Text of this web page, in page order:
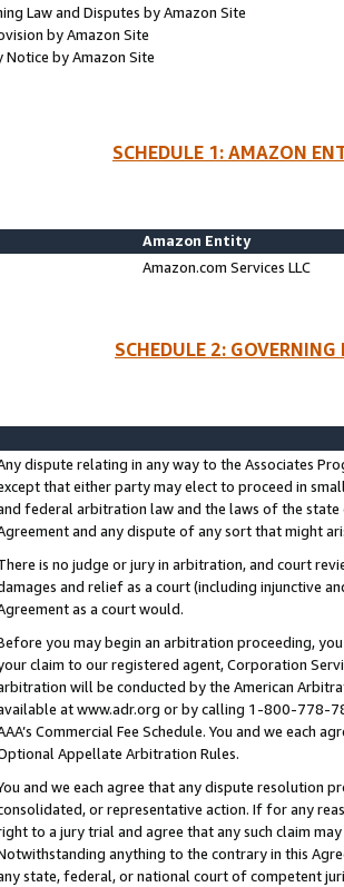
Law and Disputes by Amazon Site
by Amazon Site
Notice by Amazon Site
SCHEDULE 1: AMAZON
Amazon Entity
Amazon.com Services LLC
SCHEDULE 2:
dispute relating in any way to the Associates
that either party may elect to proceed in
federal arbitration law and the laws of the
and any dispute of any sort that might
is no judge or jury in arbitration, and court
and relief as a court (including injunctive
as a court would.
you may begin an arbitration proceeding,
claim to our registered agent, Corporation
will be conducted by the American
at www.adr.org or by calling 1-800-778-
Commercial Fee Schedule. You and we each
Appellate Arbitration Rules.
and we each agree that any dispute resolution
or representative action. If for any
to a jury trial and agree that any such claim
anything to the contrary in this
state, federal, or national court of competent